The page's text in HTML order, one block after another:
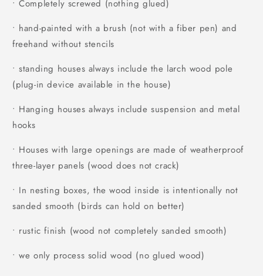
• Completely screwed (nothing glued)
• hand-painted with a brush (not with a fiber pen) and
freehand without stencils
• standing houses always include the larch wood pole
(plug-in device available in the house)
• Hanging houses always include suspension and metal
hooks
• Houses with large openings are made of weatherproof
three-layer panels (wood does not crack)
• In nesting boxes, the wood inside is intentionally not
sanded smooth (birds can hold on better)
• rustic finish (wood not completely sanded smooth)
• we only process solid wood (no glued wood)